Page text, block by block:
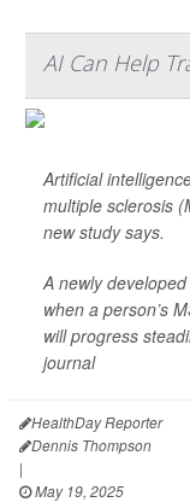
AI Can Help
Artificial
multiple sclerosis
new study says.
A newly
when a person’s
will progress
journal
HealthDay Reporter
Dennis Thompson
|
May 19, 2025